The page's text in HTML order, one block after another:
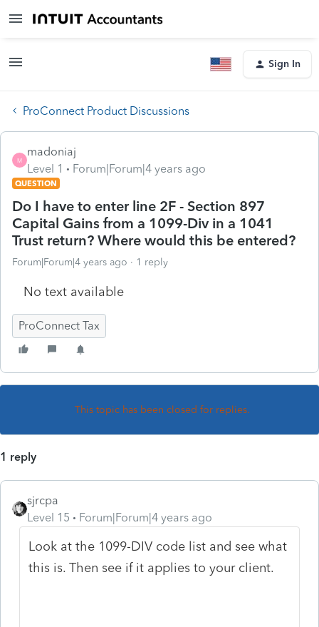
Sign In
ProConnect Product Discussions
M
madoniaj
Level 1
Forum|Forum|4 years ago
QUESTION
Do I have to enter line 2F - Section 897
Capital Gains from a 1099-Div in a 1041
Trust return? Where would this be entered?
Forum|Forum|4 years ago 1 reply
No text available
ProConnect Tax
This topic has been closed for replies.
1 reply
sjrcpa
Level 15
Forum|Forum|4 years ago
Look at the 1099-DIV code list and see what
this is. Then see if it applies to your client.